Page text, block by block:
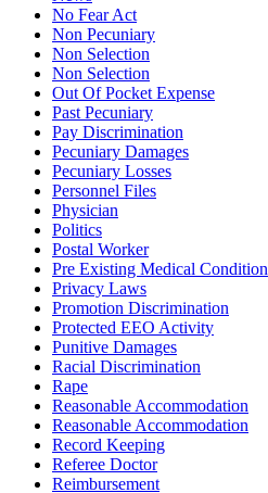
No Fear Act
Non Pecuniary
Non Selection
Non Selection
Out Of Pocket Expense
Past Pecuniary
Pay Discrimination
Pecuniary Damages
Pecuniary Losses
Personnel Files
Physician
Politics
Postal Worker
Pre Existing Medical Condition
Privacy Laws
Promotion Discrimination
Protected EEO Activity
Punitive Damages
Racial Discrimination
Rape
Reasonable Accommodation
Reasonable Accommodation
Record Keeping
Referee Doctor
Reimbursement